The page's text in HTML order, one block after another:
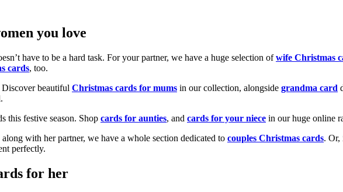
you love
have to be a hard task. For your partner, we have a huge selection ofwife Christmas
cards, too.
beautiful Christmas cards for mums in our collection, alongside grandma card
this festive season. Shop cards for aunties, and cards for your niece in our huge online
with her partner, we have a whole section dedicated to couples Christmas cards. Or,
perfectly.
for her